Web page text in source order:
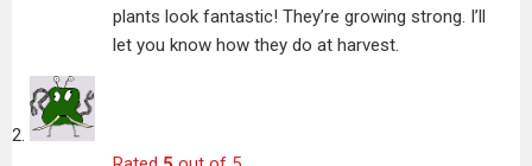
plants look fantastic! They’re growing strong. I’ll
let you know how they do at harvest.